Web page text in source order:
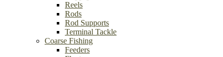
Reels
Rods
Rod Supports
Terminal Tackle
Coarse Fishing
Feeders